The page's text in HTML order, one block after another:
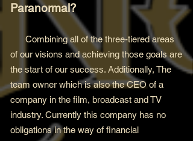
Paranormal?
Combining all of the three-tiered areas
of our visions and achieving those goals are
the start of our success. Additionally, The
team owner which is also the CEO of a
company in the film, broadcast and TV
industry. Currently this company has no
obligations in the way of financial